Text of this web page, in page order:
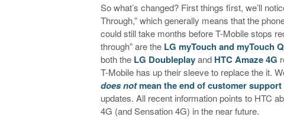
So what’s changed? First things first, we’ll
Through,” which generally means that the
could still take months before T-Mobile stops
through” are the LG myTouch and myTouch
both the LG Doubleplayand HTC Amaze 4G
T-Mobile has up their sleeve to replace the it.
does notmean the end of customer support
updates. All recent information points to HTC
4G (and Sensation 4G) in the near future.